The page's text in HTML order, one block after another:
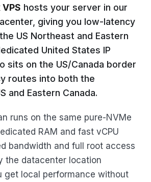
hosts your server in our
giving you low-latency
US Northeast and Eastern
United States IP
sits on the US/Canada border
routes into both the
and Eastern Canada.
runs on the same pure-NVMe
RAM and fast vCPU
bandwidth and full root access
the datacenter location
get local performance without